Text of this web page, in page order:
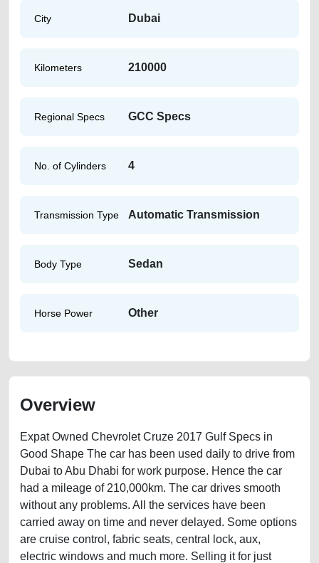
City Dubai
Kilometers 210000
Regional Specs GCC Specs
No. of Cylinders 4
Transmission Type Automatic Transmission
Body Type Sedan
Horse Power Other
Overview
Expat Owned Chevrolet Cruze 2017 Gulf Specs in
Good Shape The car has been used daily to drive from
Dubai to Abu Dhabi for work purpose. Hence the car
had a mileage of 210,000km. The car drives smooth
without any problems. All the services have been
carried away on time and never delayed. Some options
are cruise control, fabric seats, central lock, aux,
electric windows and much more. Selling it for just